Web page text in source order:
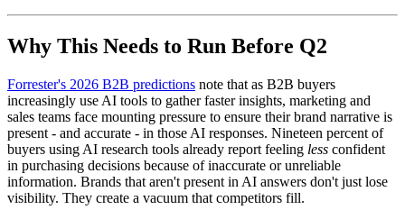
Why This Needs to Run Before Q2
Forrester's 2026 B2B predictions note that as B2B buyers
increasingly use AI tools to gather faster insights, marketing and
sales teams face mounting pressure to ensure their brand narrative is
present - and accurate - in those AI responses. Nineteen percent of
buyers using AI research tools already report feeling less confident
in purchasing decisions because of inaccurate or unreliable
information. Brands that aren't present in AI answers don't just lose
visibility. They create a vacuum that competitors fill.